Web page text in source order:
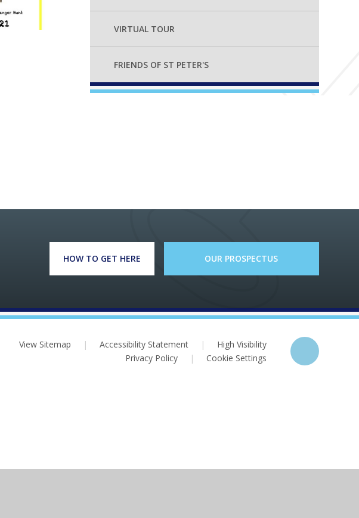
VIRTUAL TOUR
FRIENDS OF ST PETER'S
HOW TO GET HERE OUR PROSPECTUS
View Sitemap | Accessibility Statement |
High Visibility
Privacy Policy
| Cookie Settings